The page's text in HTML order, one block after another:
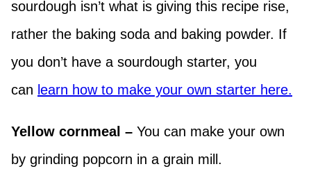
sourdough isn’t what is giving this recipe rise,
rather the baking soda and baking powder. If
you don’t have a sourdough starter, you
can learn how to make your own starter here.
Yellow cornmeal – You can make your own
by grinding popcorn in a grain mill.